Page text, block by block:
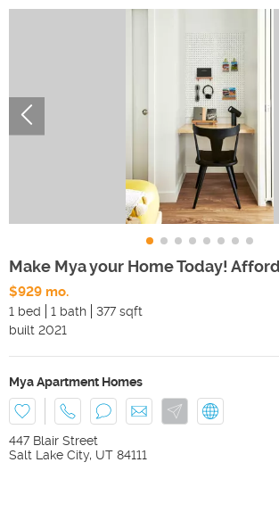
Make Mya your Home Today!
$929 mo.
1 bed
1 bath 377 sqft
built 2021
Mya Apartment Homes
447 Blair Street
Salt Lake City, UT 84111